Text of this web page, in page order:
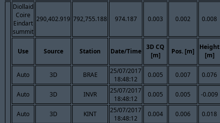
Diollaid
Coire
Eindart
summit
290,402.919 792,755.188 974.187 0.003 0.002 0.008
Use Source Station Date/Time
3D CQ
[m]
Pos. [m]
Height
[m]
Auto 3D BRAE
25/07/2017
18:48:12
0.005 0.007 0.076
Auto 3D INVR
25/07/2017
18:48:12
0.005 0.005 -0.009
Auto 3D KINT
25/07/2017
18:48:12
0.004 0.006 0.018